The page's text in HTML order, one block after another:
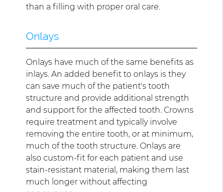
than a filling with proper oral care.
Onlays
Onlays have much of the same benefits as
inlays. An added benefit to onlays is they
can save much of the patient's tooth
structure and provide additional strength
and support for the affected tooth. Crowns
require treatment and typically involve
removing the entire tooth, or at minimum,
much of the tooth structure. Onlays are
also custom-fit for each patient and use
stain-resistant material, making them last
much longer without affecting